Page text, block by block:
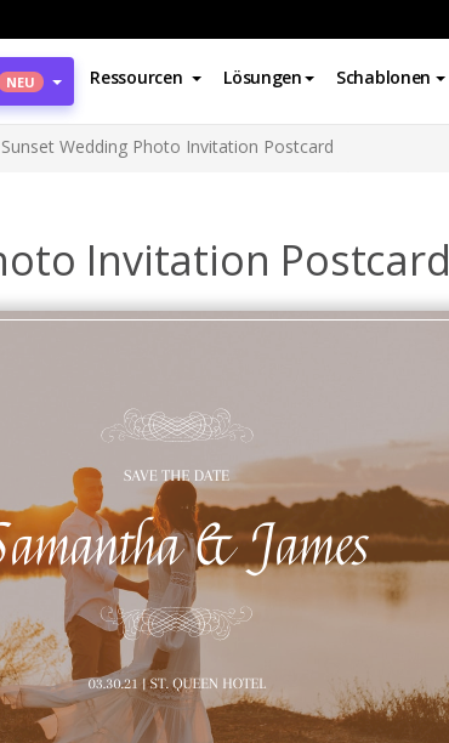
NEU Ressourcen Lösungen Schablonen
Wedding Photo Invitation Postcard
Invitation Postcard